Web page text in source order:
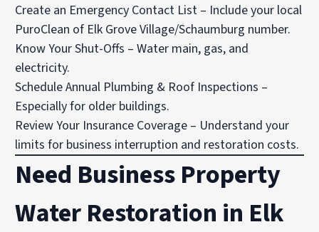
Create an Emergency Contact List – Include your local
PuroClean of Elk Grove Village/Schaumburg number.
Know Your Shut-Offs – Water main, gas, and
electricity.
Schedule Annual Plumbing & Roof Inspections –
Especially for older buildings.
Review Your Insurance Coverage – Understand your
limits for business interruption and restoration costs.
Need Business Property
Water Restoration in Elk